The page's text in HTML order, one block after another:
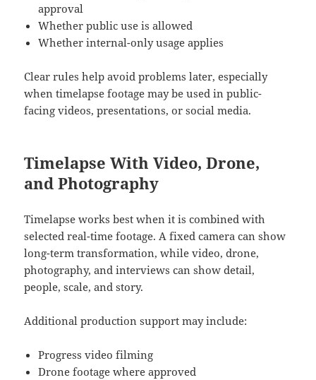
approval
Whether public use is allowed
Whether internal-only usage applies
Clear rules help avoid problems later, especially
when timelapse footage may be used in public-
facing videos, presentations, or social media.
Timelapse With Video, Drone,
and Photography
Timelapse works best when it is combined with
selected real-time footage. A fixed camera can show
long-term transformation, while video, drone,
photography, and interviews can show detail,
people, scale, and story.
Additional production support may include:
Progress video filming
Drone footage where approved